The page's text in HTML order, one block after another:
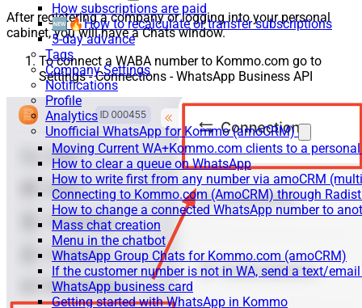
How subscriptions are paid
🆕🔥How to recalculate or transfer subscriptions
5-day advance
Tags
Company Settings
Notifications
Profile
Analytics
Unofficial WhatsApp for Kommo (amoCRM)
Moving Current WA+Kommo.com clients to a
How to clear a queue on WhatsApp
How to write first from any number via amoCRM
Connecting to Kommo.com (AmoCRM) through
How to change a connected WhatsApp number to
Mass chat creation
Menu in the chatbot
WhatsApp Group Chats for Kommo.com (amoCRM)
If the customer number is not in WA, send a text/
WhatsApp business card
Getting started with WhatsApp in Kommo
After registering a company or logging into your personal
cabinet, you will have a Chats window.
To connect a WABA number to Kommo.com go to
Settings - Connections - WhatsApp Business API